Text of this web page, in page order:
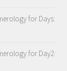
for Days:
for Day2: